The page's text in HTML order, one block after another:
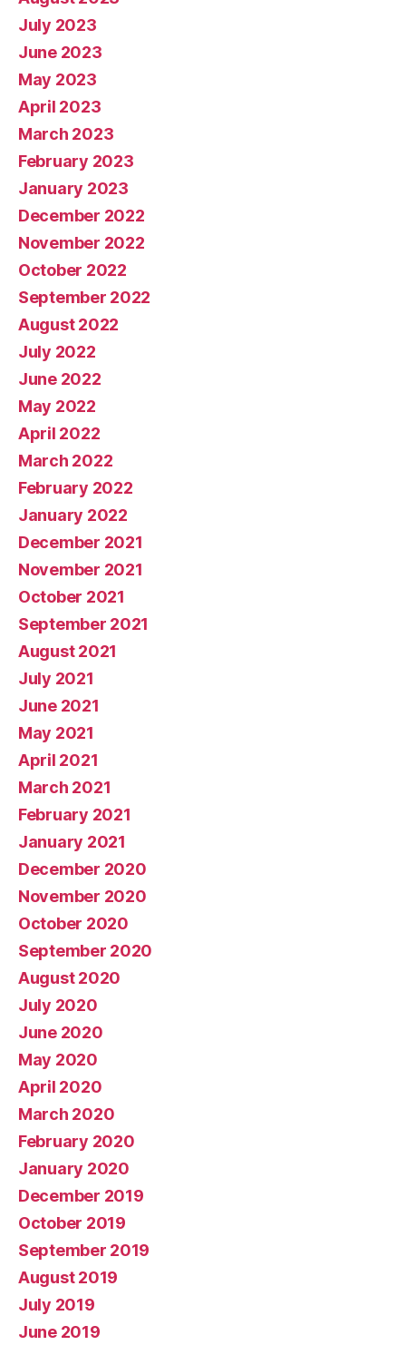
July 2023
June 2023
May 2023
April 2023
March 2023
February 2023
January 2023
December 2022
November 2022
October 2022
September 2022
August 2022
July 2022
June 2022
May 2022
April 2022
March 2022
February 2022
January 2022
December 2021
November 2021
October 2021
September 2021
August 2021
July 2021
June 2021
May 2021
April 2021
March 2021
February 2021
January 2021
December 2020
November 2020
October 2020
September 2020
August 2020
July 2020
June 2020
May 2020
April 2020
March 2020
February 2020
January 2020
December 2019
October 2019
September 2019
August 2019
July 2019
June 2019